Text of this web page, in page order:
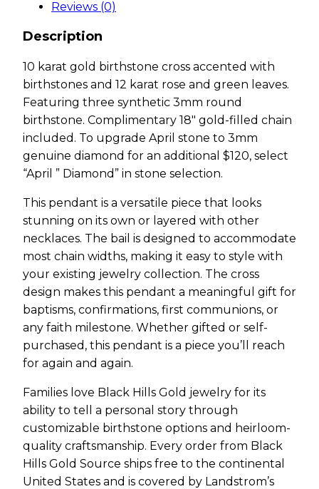
Reviews (0)
Description
10 karat gold birthstone cross accented with
birthstones and 12 karat rose and green leaves.
Featuring three synthetic 3mm round
birthstone. Complimentary 18″ gold-filled chain
included. To upgrade April stone to 3mm
genuine diamond for an additional $120, select
“April ” Diamond” in stone selection.
This pendant is a versatile piece that looks
stunning on its own or layered with other
necklaces. The bail is designed to accommodate
most chain widths, making it easy to style with
your existing jewelry collection. The cross
design makes this pendant a meaningful gift for
baptisms, confirmations, first communions, or
any faith milestone. Whether gifted or self-
purchased, this pendant is a piece you’ll reach
for again and again.
Families love Black Hills Gold jewelry for its
ability to tell a personal story through
customizable birthstone options and heirloom-
quality craftsmanship. Every order from Black
Hills Gold Source ships free to the continental
United States and is covered by Landstrom’s